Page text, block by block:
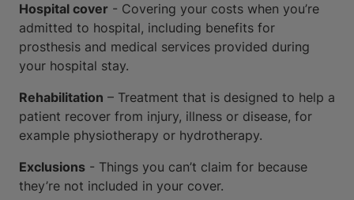
Hospital cover - Covering your costs when you’re
admitted to hospital, including benefits for
prosthesis and medical services provided during
your hospital stay.
Rehabilitation – Treatment that is designed to help a
patient recover from injury, illness or disease, for
example physiotherapy or hydrotherapy.
Exclusions - Things you can’t claim for because
they’re not included in your cover.